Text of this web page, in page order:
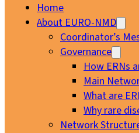
Home
About EURO-NMD
Coordinator’s
Governance
How ERNs
Main
What are
Why rare
Network